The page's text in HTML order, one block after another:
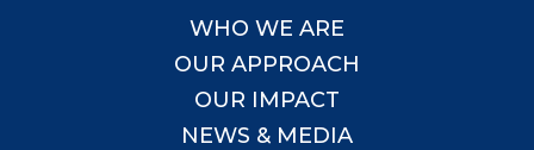
WHO WE ARE
OUR APPROACH
OUR IMPACT
NEWS & MEDIA